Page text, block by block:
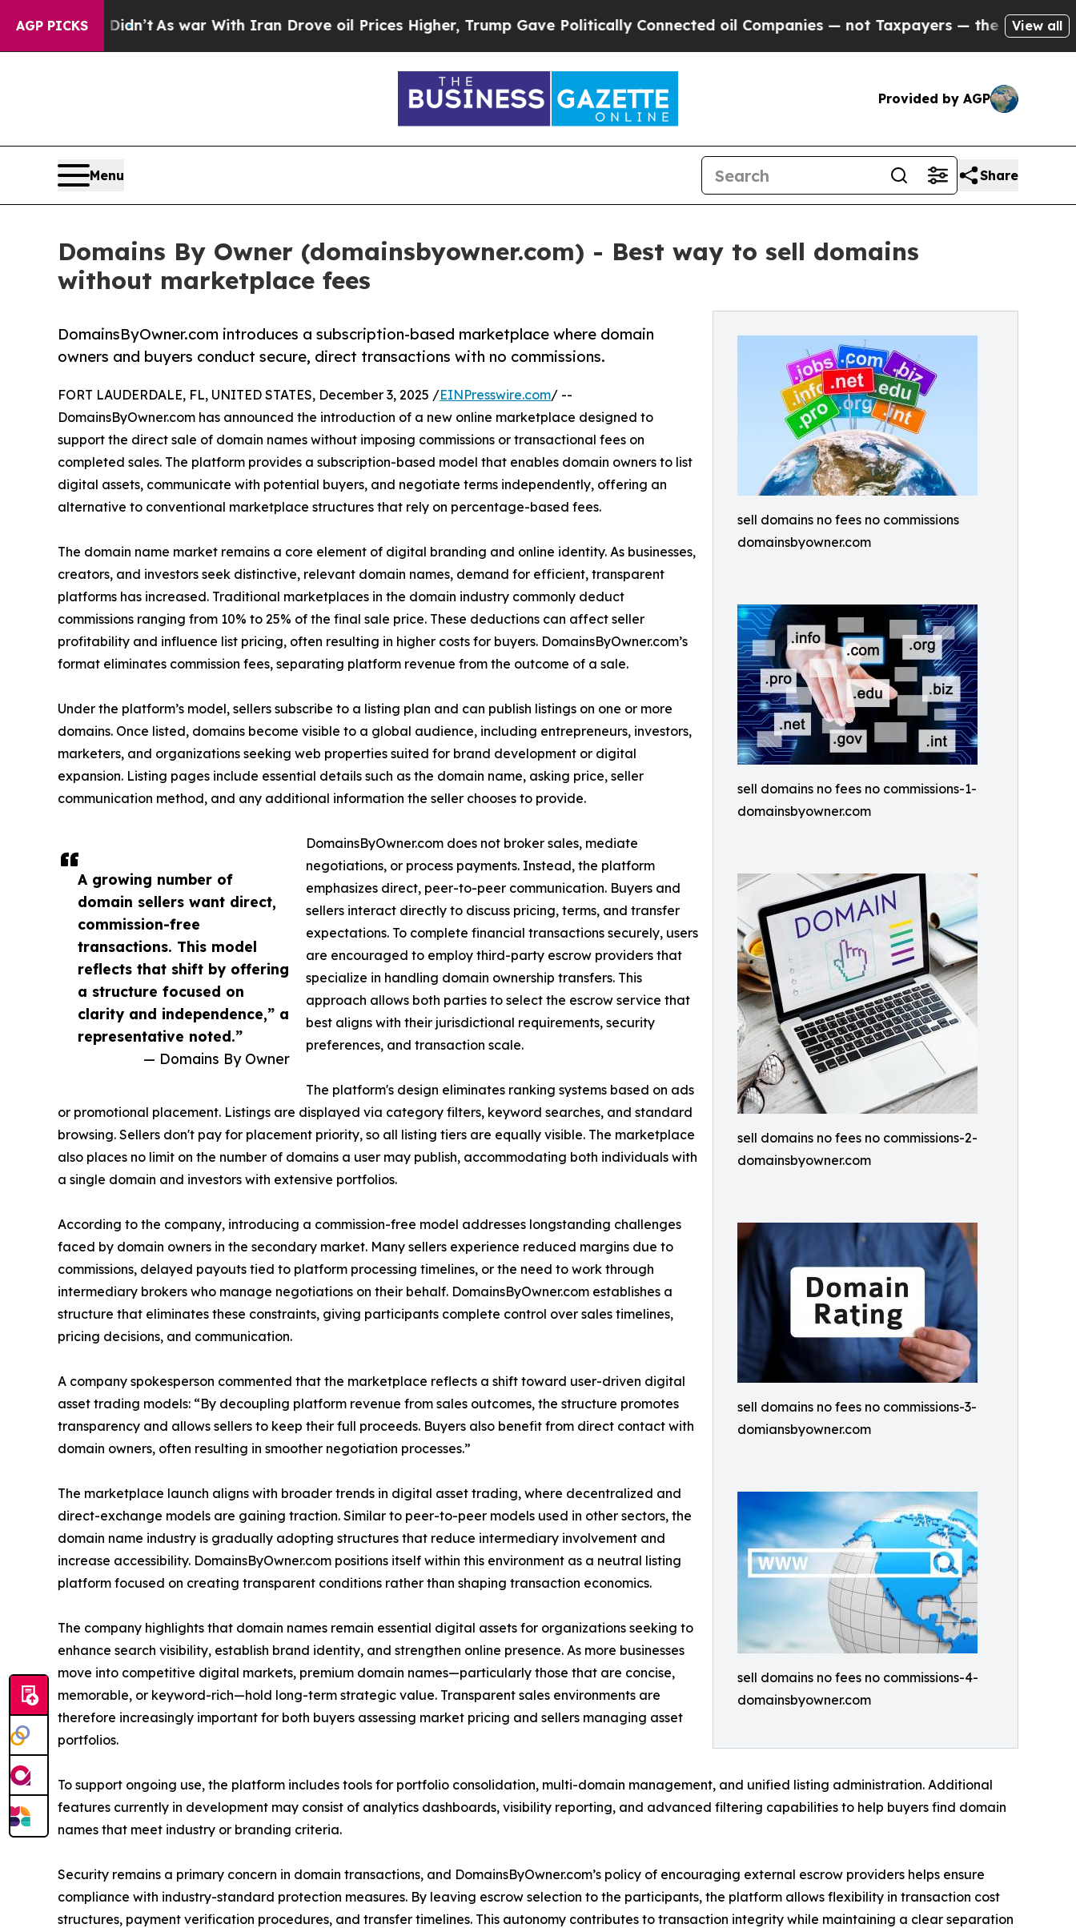
AGP PICKS
As war With Iran Drove oil Prices Higher, Trump Gave Politically Connected oil Companies — not Taxpayers — the Chance to Cash in onView all
Provided by AGP
Menu Share
Domains By Owner (domainsbyowner.com) - Best way to sell domains
without marketplace fees
sell domains no fees no commissions
domainsbyowner.com
sell domains no fees no commissions-1-
domainsbyowner.com
sell domains no fees no commissions-2-
domainsbyowner.com
sell domains no fees no commissions-3-
domiansbyowner.com
sell domains no fees no commissions-4-
domainsbyowner.com
DomainsByOwner.com introduces a subscription-based marketplace where domain
owners and buyers conduct secure, direct transactions with no commissions.
A growing number of
domain sellers want direct,
commission-free
transactions. This model
reflects that shift by offering
a structure focused on
clarity and independence,” a
representative noted.”
— Domains By Owner
FORT LAUDERDALE, FL, UNITED STATES, December 3, 2025 /EINPresswire.com/ --
DomainsByOwner.com has announced the introduction of a new online marketplace designed to
support the direct sale of domain names without imposing commissions or transactional fees on
completed sales. The platform provides a subscription-based model that enables domain owners to list
digital assets, communicate with potential buyers, and negotiate terms independently, offering an
alternative to conventional marketplace structures that rely on percentage-based fees.
The domain name market remains a core element of digital branding and online identity. As businesses,
creators, and investors seek distinctive, relevant domain names, demand for efficient, transparent
platforms has increased. Traditional marketplaces in the domain industry commonly deduct
commissions ranging from 10% to 25% of the final sale price. These deductions can affect seller
profitability and influence list pricing, often resulting in higher costs for buyers. DomainsByOwner.com’s
format eliminates commission fees, separating platform revenue from the outcome of a sale.
Under the platform’s model, sellers subscribe to a listing plan and can publish listings on one or more
domains. Once listed, domains become visible to a global audience, including entrepreneurs, investors,
marketers, and organizations seeking web properties suited for brand development or digital
expansion. Listing pages include essential details such as the domain name, asking price, seller
communication method, and any additional information the seller chooses to provide.
DomainsByOwner.com does not broker sales, mediate
negotiations, or process payments. Instead, the platform
emphasizes direct, peer-to-peer communication. Buyers and
sellers interact directly to discuss pricing, terms, and transfer
expectations. To complete financial transactions securely, users
are encouraged to employ third-party escrow providers that
specialize in handling domain ownership transfers. This
approach allows both parties to select the escrow service that
best aligns with their jurisdictional requirements, security
preferences, and transaction scale.
The platform's design eliminates ranking systems based on ads
or promotional placement. Listings are displayed via category filters, keyword searches, and standard
browsing. Sellers don't pay for placement priority, so all listing tiers are equally visible. The marketplace
also places no limit on the number of domains a user may publish, accommodating both individuals with
a single domain and investors with extensive portfolios.
According to the company, introducing a commission-free model addresses longstanding challenges
faced by domain owners in the secondary market. Many sellers experience reduced margins due to
commissions, delayed payouts tied to platform processing timelines, or the need to work through
intermediary brokers who manage negotiations on their behalf. DomainsByOwner.com establishes a
structure that eliminates these constraints, giving participants complete control over sales timelines,
pricing decisions, and communication.
A company spokesperson commented that the marketplace reflects a shift toward user-driven digital
asset trading models: “By decoupling platform revenue from sales outcomes, the structure promotes
transparency and allows sellers to keep their full proceeds. Buyers also benefit from direct contact with
domain owners, often resulting in smoother negotiation processes.”
The marketplace launch aligns with broader trends in digital asset trading, where decentralized and
direct-exchange models are gaining traction. Similar to peer-to-peer models used in other sectors, the
domain name industry is gradually adopting structures that reduce intermediary involvement and
increase accessibility. DomainsByOwner.com positions itself within this environment as a neutral listing
platform focused on creating transparent conditions rather than shaping transaction economics.
The company highlights that domain names remain essential digital assets for organizations seeking to
enhance search visibility, establish brand identity, and strengthen online presence. As more businesses
move into competitive digital markets, premium domain names—particularly those that are concise,
memorable, or keyword-rich—hold long-term strategic value. Transparent sales environments are
therefore increasingly important for both buyers assessing market pricing and sellers managing asset
portfolios.
To support ongoing use, the platform includes tools for portfolio consolidation, multi-domain management, and unified listing administration. Additional
features currently in development may consist of analytics dashboards, visibility reporting, and advanced filtering capabilities to help buyers find domain
names that meet industry or branding criteria.
Security remains a primary concern in domain transactions, and DomainsByOwner.com’s policy of encouraging external escrow providers helps ensure
compliance with industry-standard protection measures. By leaving escrow selection to the participants, the platform allows flexibility in transaction cost
structures, payment verification procedures, and transfer timelines. This autonomy contributes to transaction integrity while maintaining a clear separation